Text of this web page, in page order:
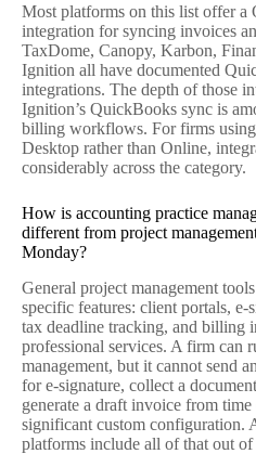
Most platforms on this list offer
integration for syncing invoices
TaxDome, Canopy, Karbon,
Ignition all have documented
integrations. The depth of those
Ignition’s QuickBooks sync is
billing workflows. For firms
Desktop rather than Online,
considerably across the category.
How is accounting practice
different from project
Monday?
General project management
specific features: client portals,
tax deadline tracking, and billing
professional services. A firm can
management, but it cannot send
for e-signature, collect a
generate a draft invoice from
significant custom configuration.
platforms include all of that out of